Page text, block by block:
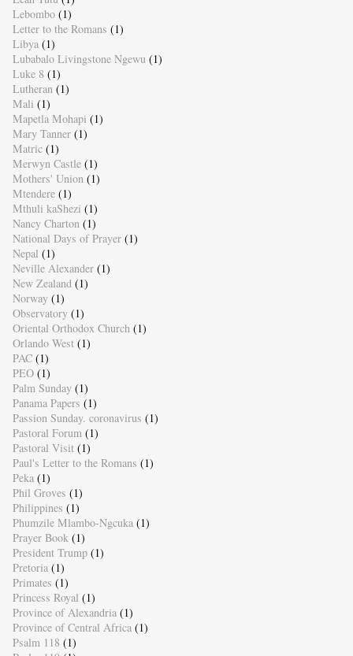
Lebombo (1)
Letter to the Romans (1)
Libya (1)
Lubabalo Livingstone Ngewu (1)
Luke 8 (1)
Lutheran (1)
Mali (1)
Mapetla Mohapi (1)
Mary Tanner (1)
Matric (1)
Merwyn Castle (1)
Mothers' Union (1)
Mtendere (1)
Mthuli kaShezi (1)
Nancy Charton (1)
National Days of Prayer (1)
Nepal (1)
Neville Alexander (1)
New Zealand (1)
Norway (1)
Observatory (1)
Oriental Orthodox Church (1)
Orlando West (1)
PAC (1)
PEO (1)
Palm Sunday (1)
Panama Papers (1)
Passion Sunday. coronavirus (1)
Pastoral Forum (1)
Pastoral Visit (1)
Paul's Letter to the Romans (1)
Peka (1)
Phil Groves (1)
Philippines (1)
Phumzile Mlambo-Ngcuka (1)
Prayer Book (1)
President Trump (1)
Pretoria (1)
Primates (1)
Princess Royal (1)
Province of Alexandria (1)
Province of Central Africa (1)
Psalm 118 (1)